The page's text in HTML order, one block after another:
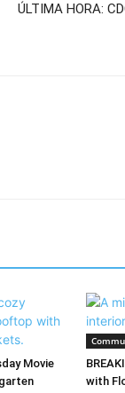
ÚLTIMA HORA:
Movie
with